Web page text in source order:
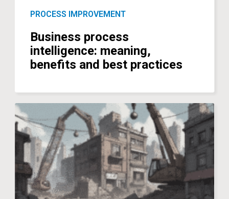
PROCESS IMPROVEMENT
Business process
intelligence: meaning,
benefits and best practices